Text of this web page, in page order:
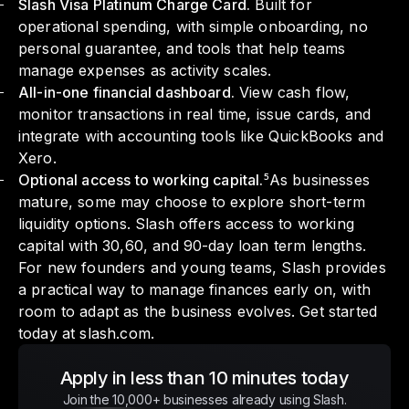
Slash Visa Platinum Charge Card. Built for
operational spending, with simple onboarding, no
personal guarantee, and tools that help teams
manage expenses as activity scales.
All-in-one financial dashboard. View cash flow,
monitor transactions in real time, issue cards, and
integrate with accounting tools like QuickBooks and
Xero.
Optional access to working capital.⁵As businesses
mature, some may choose to explore short-term
liquidity options. Slash offers access to working
capital with 30,60, and 90-day loan term lengths.
For new founders and young teams, Slash provides
a practical way to manage finances early on, with
room to adapt as the business evolves. Get started
today at slash.com.
Apply in less than 10 minutes today
Join the 10,000+ businesses already using Slash.